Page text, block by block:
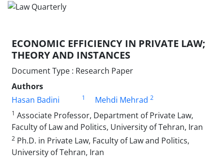
ECONOMIC EFFICIENCY IN PRIVATE LAW;
THEORY AND INSTANCES
Document Type : Research Paper
Authors
Hasan Badini
1 Mehdi Mehrad 2
1 Associate Professor, Department of Private Law,
Faculty of Law and Politics, University of Tehran, Iran
2 Ph.D. in Private Law, Faculty of Law and Politics,
University of Tehran, Iran